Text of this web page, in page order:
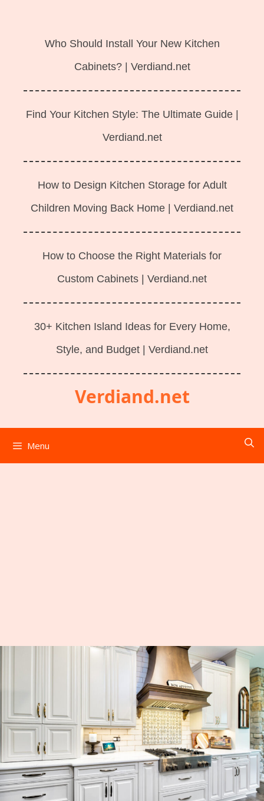
Who Should Install Your New Kitchen
Cabinets? | Verdiand.net
Find Your Kitchen Style: The Ultimate Guide |
Verdiand.net
How to Design Kitchen Storage for Adult
Children Moving Back Home | Verdiand.net
How to Choose the Right Materials for
Custom Cabinets | Verdiand.net
30+ Kitchen Island Ideas for Every Home,
Style, and Budget | Verdiand.net
Verdiand.net
Menu